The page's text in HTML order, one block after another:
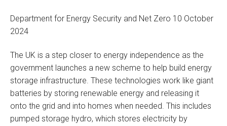
Department for Energy Security and Net Zero 10 October
2024
The UK is a step closer to energy independence as the
government launches a new scheme to help build energy
storage infrastructure. These technologies work like giant
batteries by storing renewable energy and releasing it
onto the grid and into homes when needed. This includes
pumped storage hydro, which stores electricity by